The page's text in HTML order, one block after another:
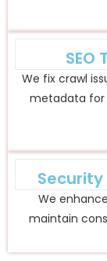
We fix crawl
metadata for
We
maintain